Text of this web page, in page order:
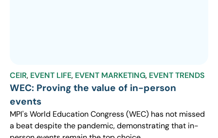
CEIR, EVENT LIFE, EVENT MARKETING, EVENT TRENDS
WEC: Proving the value of in-person
events
MPI's World Education Congress (WEC) has not missed
a beat despite the pandemic, demonstrating that in-